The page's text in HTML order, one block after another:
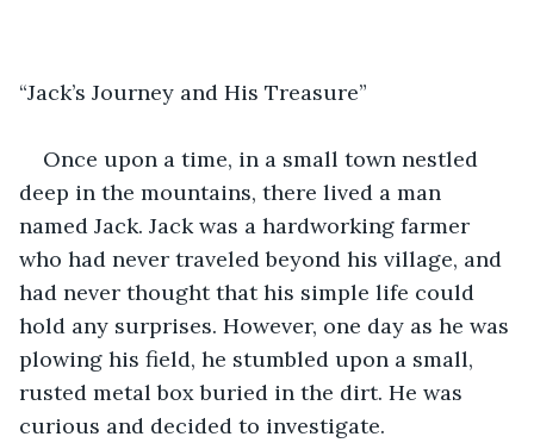
“Jack’s Journey and His Treasure”
Once upon a time, in a small town nestled
deep in the mountains, there lived a man
named Jack. Jack was a hardworking farmer
who had never traveled beyond his village, and
had never thought that his simple life could
hold any surprises. However, one day as he was
plowing his field, he stumbled upon a small,
rusted metal box buried in the dirt. He was
curious and decided to investigate.